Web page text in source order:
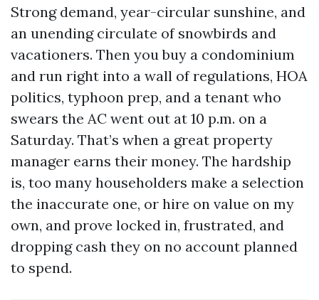
Strong demand, year-circular sunshine, and
an unending circulate of snowbirds and
vacationers. Then you buy a condominium
and run right into a wall of regulations, HOA
politics, typhoon prep, and a tenant who
swears the AC went out at 10 p.m. on a
Saturday. That’s when a great property
manager earns their money. The hardship
is, too many householders make a selection
the inaccurate one, or hire on value on my
own, and prove locked in, frustrated, and
dropping cash they on no account planned
to spend.